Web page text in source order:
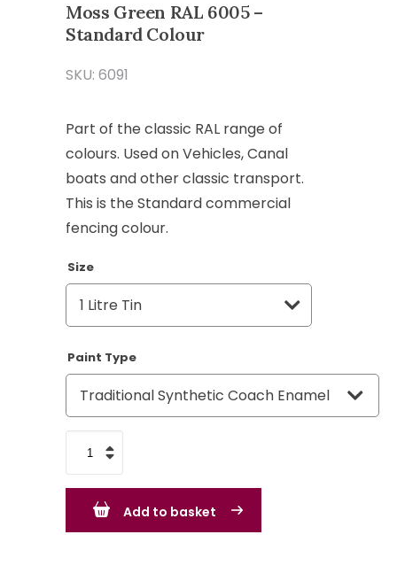
Moss Green RAL 6005 –
Standard Colour
SKU: 6091
Part of the classic RAL range of
colours. Used on Vehicles, Canal
boats and other classic transport.
This is the Standard commercial
fencing colour.
Size
Paint Type
RAL
6005
Add to basket